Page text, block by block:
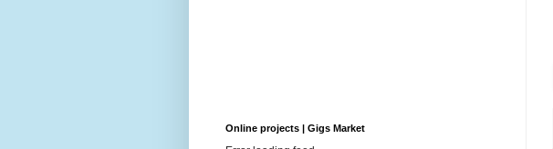
Online projects | Gigs Market